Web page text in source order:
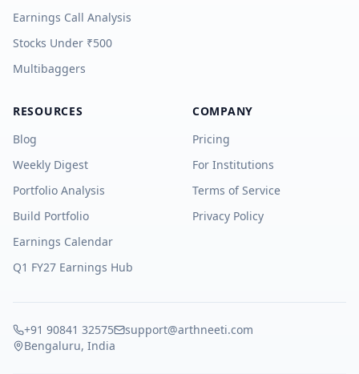
Earnings Call Analysis
Stocks Under ₹500
Multibaggers
RESOURCES
Blog
Weekly Digest
Portfolio Analysis
Build Portfolio
Earnings Calendar
Q1 FY27 Earnings Hub
COMPANY
Pricing
For Institutions
Terms of Service
Privacy Policy
+91 90841 32575
support@arthneeti.com
Bengaluru, India